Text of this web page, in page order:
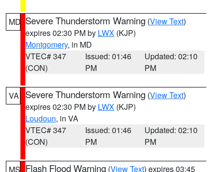
MD Severe Thunderstorm Warning (View Text)
expires 02:30 PM by LWX (KJP)
Montgomery, in MD
VTEC# 347
(CON)
Issued: 01:46
PM
Updated: 02:10
PM
VA Severe Thunderstorm Warning (View Text)
expires 02:30 PM by LWX (KJP)
Loudoun, in VA
VTEC# 347
(CON)
Issued: 01:46
PM
Updated: 02:10
PM
MS Flash Flood Warning (View Text) expires 03:45